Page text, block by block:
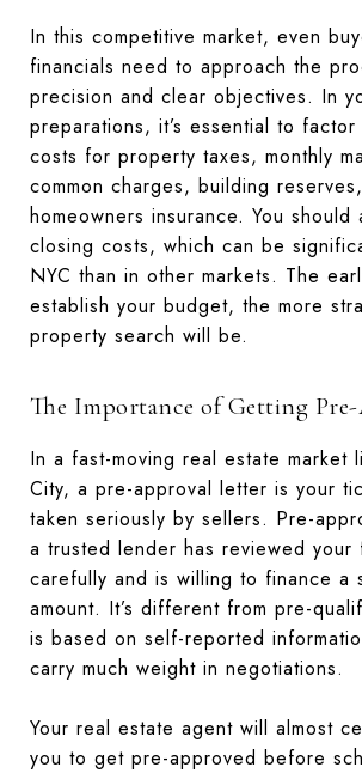
In this competitive market, even
financials need to approach the
precision and clear objectives. In
preparations, it’s essential to
costs for property taxes, monthly
common charges, building
homeowners insurance. You
closing costs, which can be
NYC than in other markets. The
establish your budget, the more
property search will be.
The Importance of Getting
In a fast-moving real estate market
City, a pre-approval letter is your
taken seriously by sellers. Pre-
a trusted lender has reviewed your
carefully and is willing to finance a
amount. It’s different from pre-
is based on self-reported
carry much weight in negotiations.
Your real estate agent will almost
you to get pre-approved before